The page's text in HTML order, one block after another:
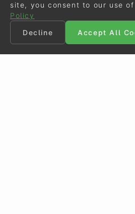
site, you consent to our use of
Policy
Decline
Accept All